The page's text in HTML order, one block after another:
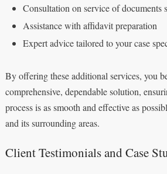
Consultation on service of documents
Assistance with affidavit preparation
Expert advice tailored to your case
By offering these additional services, you
comprehensive, dependable solution,
process is as smooth and effective as
and its surrounding areas.
Client Testimonials and Case